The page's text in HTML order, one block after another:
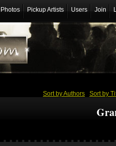
Photos Pickup Artists Users Join
Sort by Authors Sort by